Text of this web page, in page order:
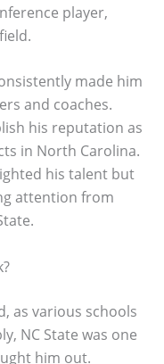
player,
made him
and coaches.
his reputation as
in North Carolina.
his talent but
attention from
as various schools
NC State was one
him out.